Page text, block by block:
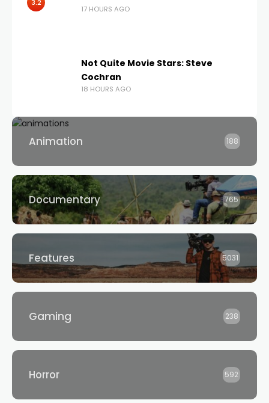
3.2
17 HOURS AGO
Not Quite Movie Stars: Steve
Cochran
18 HOURS AGO
Animation 188
Documentary 765
Features 5031
Gaming 238
Horror 592